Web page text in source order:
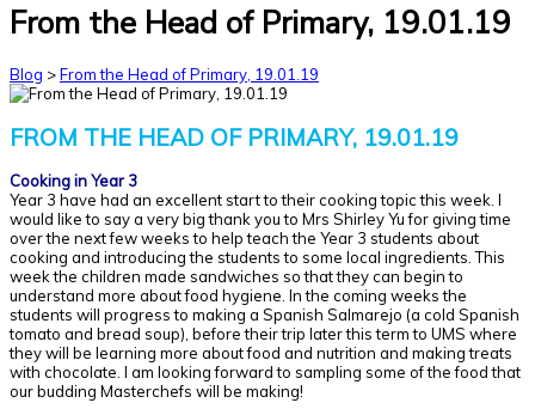
From the Head of Primary, 19.01.19
Blog >From the Head of Primary, 19.01.19
FROM THE HEAD OF PRIMARY, 19.01.19
Cooking in Year 3
Year 3 have had an excellent start to their cooking topic this week. I
would like to say a very big thank you to Mrs Shirley Yu for giving time
over the next few weeks to help teach the Year 3 students about
cooking and introducing the students to some local ingredients. This
week the children made sandwiches so that they can begin to
understand more about food hygiene. In the coming weeks the
students will progress to making a Spanish Salmarejo (a cold Spanish
tomato and bread soup), before their trip later this term to UMS where
they will be learning more about food and nutrition and making treats
with chocolate. I am looking forward to sampling some of the food that
our budding Masterchefs will be making!